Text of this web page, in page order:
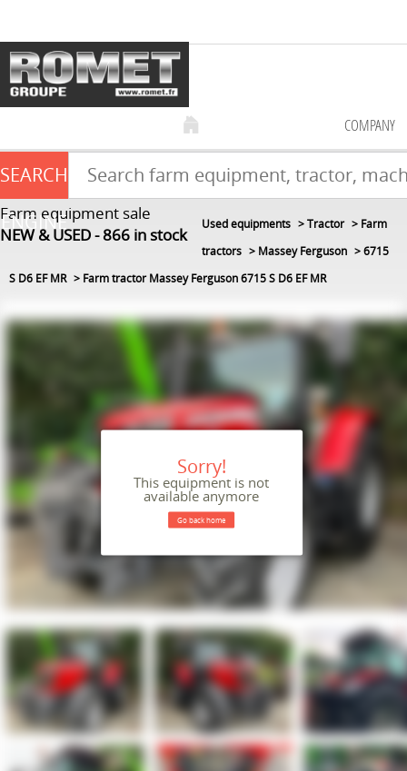
Farm equipment sale
NEW & USED 866 in stock
COMPANY
SEARCH
ENGINE
Used equipments Tractor
Farm
tractors
Massey Ferguson
6715
S D6 EF MR
Farm tractor Massey Ferguson 6715 S D6 EF MR
Sorry!
This equipment is not
available anymore
Go back home